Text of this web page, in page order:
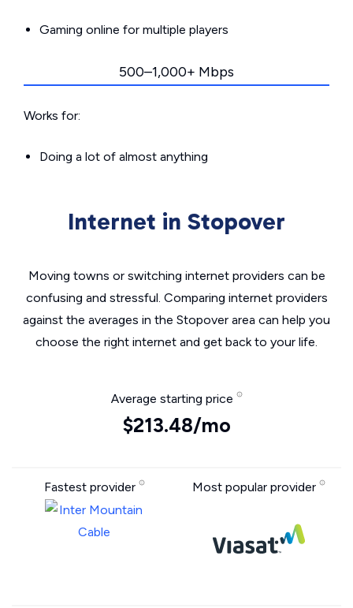
Gaming online for multiple players
500–1,000+ Mbps
Works for:
Doing a lot of almost anything
Internet in Stopover
Moving towns or switching internet providers can be
confusing and stressful. Comparing internet providers
against the averages in the Stopover area can help you
choose the right internet and get back to your life.
Average starting price
$213.48/mo
Fastest provider Most popular provider